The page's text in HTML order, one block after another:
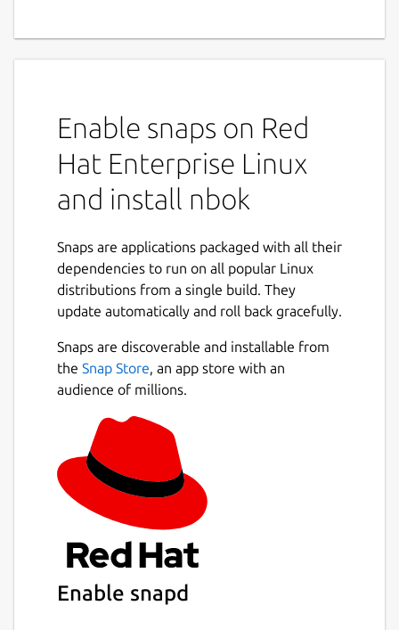
NBOK allows smart phones and computers
to communicate with each other, send
messages or transfer files/photos. No
registration, no login, no phone number
required.
Why NBOK?
Install and Play:
After installation and running, all
supported devices are automatically
discovered.
Worked as a IM in the LAN, but no
required.
More convenient to transmit text and
files, support drag and drop files on
computer.
Send/receive large files quickly, no need
to log in and register.
The fastest way to share your photos to
Enable snaps on Red
Hat Enterprise Linux
and install nbok
Snaps are applications packaged with all their
dependencies to run on all popular Linux
distributions from a single build. They
update automatically and roll back gracefully.
Snaps are discoverable and installable from
the Snap Store , an app store with an
audience of millions.
Enable snapd